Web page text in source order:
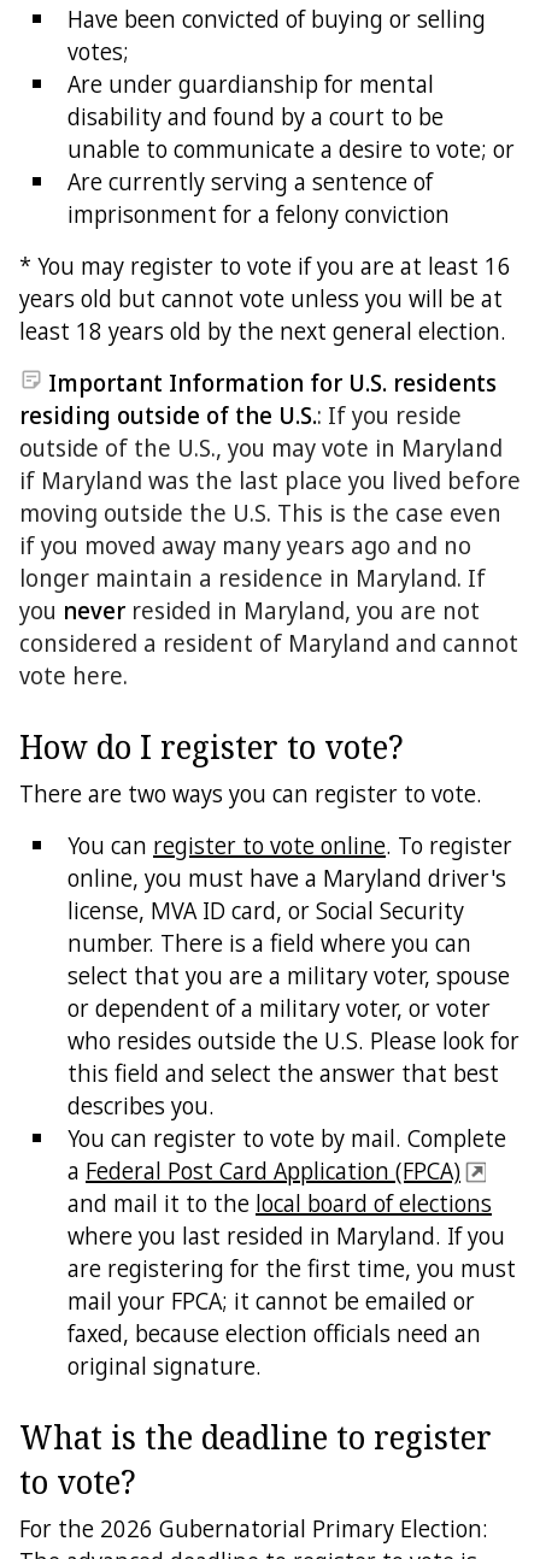
Have been convicted of buying or selling
votes;
Are under guardianship for mental
disability and found by a court to be
unable to communicate a desire to vote; or
Are currently serving a sentence of
imprisonment for a felony conviction
* You may register to vote if you are at least 16
years old but cannot vote unless you will be at
least 18 years old by the next general election.
Important Information for U.S. residents
residing outside of the U.S.: If you reside
outside of the U.S., you may vote in Maryland
if Maryland was the last place you lived before
moving outside the U.S. This is the case even
if you moved away many years ago and no
longer maintain a residence in Maryland. If
you never resided in Maryland, you are not
considered a resident of Maryland and cannot
vote here.
How do I register to vote?
There are two ways you can register to vote.
You can register to vote online. To register
online, you must have a Maryland driver's
license, MVA ID card, or Social Security
number. There is a field where you can
select that you are a military voter, spouse
or dependent of a military voter, or voter
who resides outside the U.S. Please look for
this field and select the answer that best
describes you.
You can register to vote by mail. Complete
a Federal Post Card Application (FPCA)
and mail it to the local board of elections
where you last resided in Maryland. If you
are registering for the first time, you must
mail your FPCA; it cannot be emailed or
faxed, because election officials need an
original signature.
What is the deadline to register
to vote?
For the 2026 Gubernatorial Primary Election: